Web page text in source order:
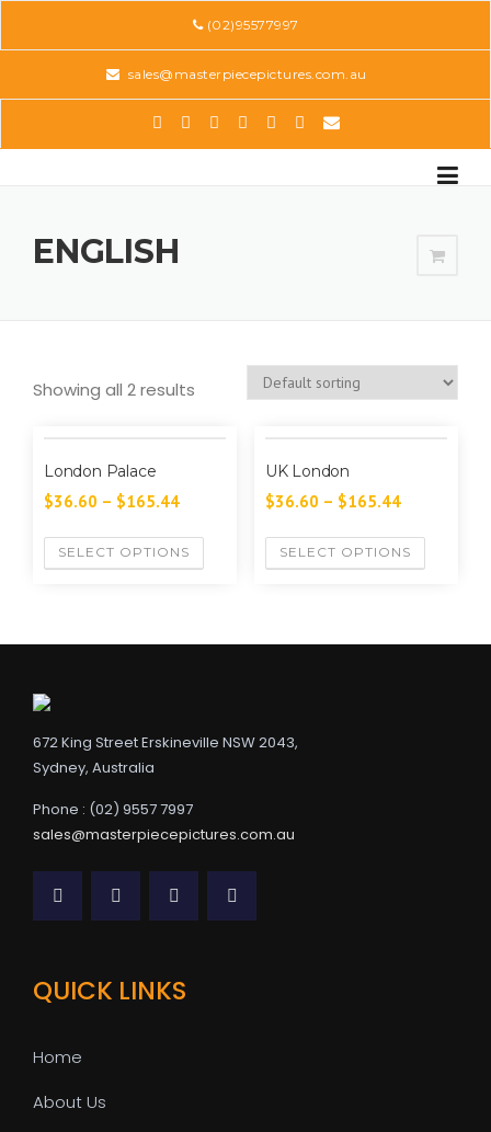
(02)95577997
sales@masterpiecepictures.com.au
ENGLISH
Showing all 2 results
London Palace
$36.60 – $165.44
SELECT OPTIONS
UK London
$36.60 – $165.44
SELECT OPTIONS
672 King Street Erskineville NSW 2043,
Sydney, Australia
Phone : (02) 9557 7997
sales@masterpiecepictures.com.au
QUICK LINKS
Home
About Us